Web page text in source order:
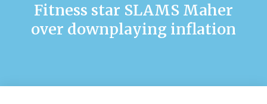
Fitness star SLAMS Maher
over downplaying inflation